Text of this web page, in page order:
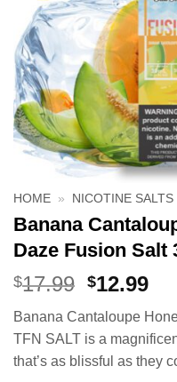
HOME » NICOTINE SALTS
Banana
Daze Fusion Salt
$17.99 Original
was:
$17.99.
$12.99
is:
Banana Cantaloupe
TFN SALT is a
that’s as blissful as they